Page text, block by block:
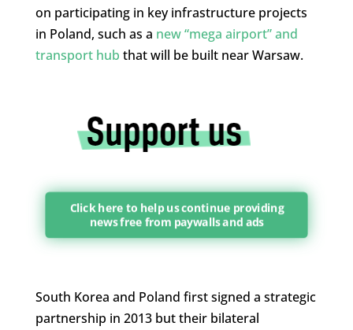
on participating in key infrastructure projects
in Poland, such as a new “mega airport” and
transport hub that will be built near Warsaw.
Click here to help us continue providing
news free from paywalls and ads
South Korea and Poland first signed a strategic
partnership in 2013 but their bilateral